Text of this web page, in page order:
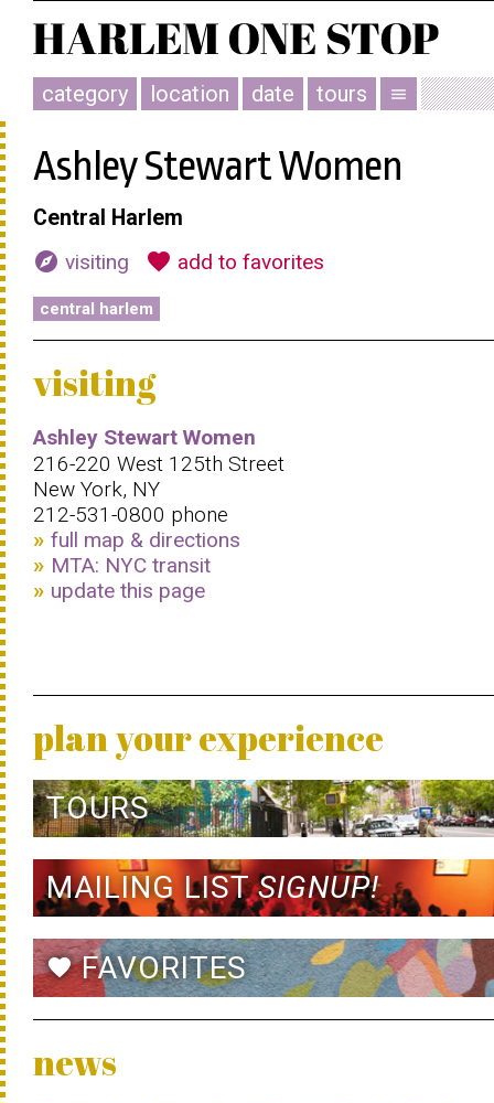
category location date tours menu
Ashley Stewart Women
Central Harlem
explore visiting favorite add to favorites
central harlem
visiting
Ashley Stewart Women
216-220 West 125th Street
New York, NY
212-531-0800 phone
full map & directions
MTA: NYC transit
update this page
plan your experience
TOURS
MAILING LISTSIGNUP!
favoriteFAVORITES
news